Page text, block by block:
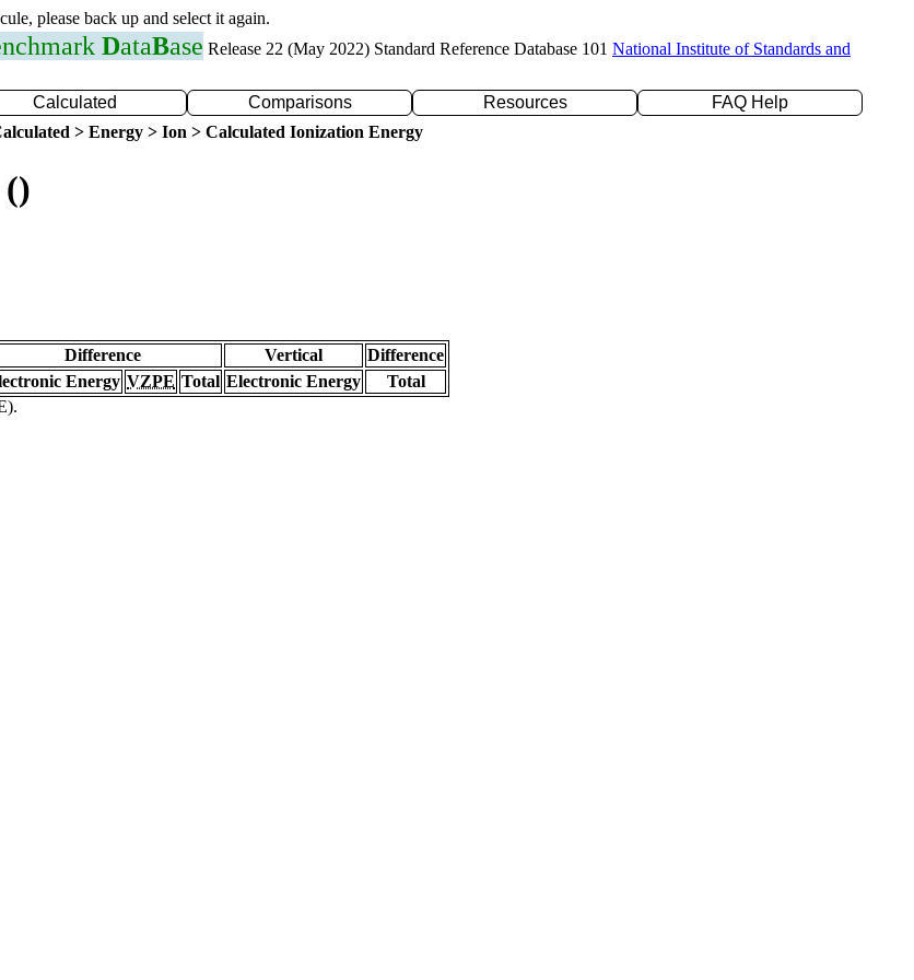
please back up and select it again.
DataBase Release 22 (May 2022) Standard Reference Database 101 National Institute of Standards and
Calculated Comparisons Resources
FAQ Help
> Energy > Ion > Calculated Ionization Energy
Difference Vertical
Difference
Energy VZPE Total Electronic Energy
Total